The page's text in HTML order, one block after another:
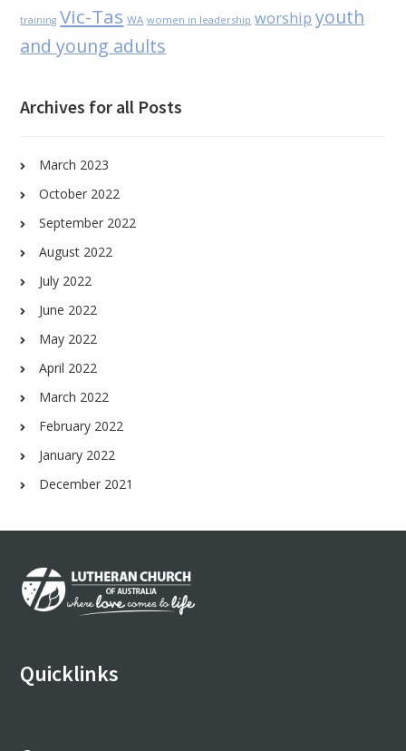
training Vic-Tas WA women in leadership worship youth
and young adults
Archives for all Posts
March 2023
October 2022
September 2022
August 2022
July 2022
June 2022
May 2022
April 2022
March 2022
February 2022
January 2022
December 2021
Footer
Quicklinks